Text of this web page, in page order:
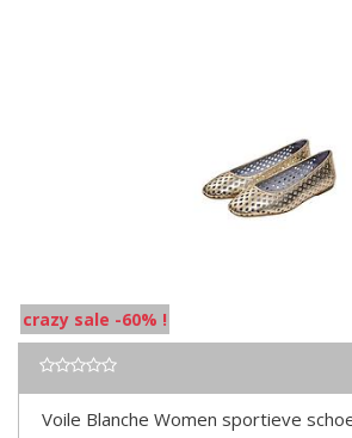
crazy sale -60% !
Voile Blanche Women sportieve